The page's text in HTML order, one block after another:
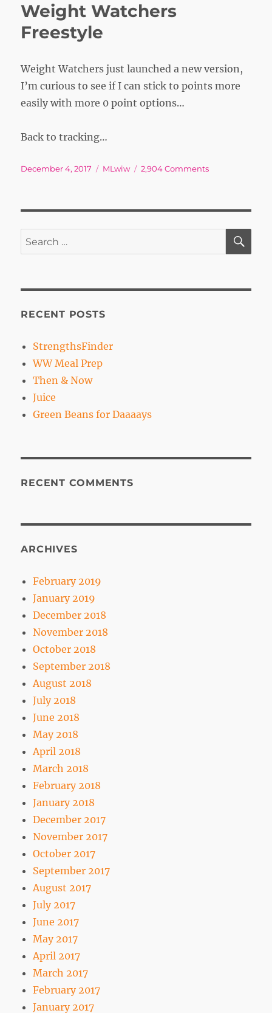
Weight Watchers
Freestyle
Weight Watchers just launched a new version,
I’m curious to see if I can stick to points more
easily with more 0 point options…
Back to tracking…
Posted
December 4, 2017 Tags
MLwiw 2,904 Commentson
Search
for:
RECENT POSTS
StrengthsFinder
WW Meal Prep
Then & Now
Juice
Green Beans for Daaaays
RECENT COMMENTS
ARCHIVES
February 2019
January 2019
December 2018
November 2018
October 2018
September 2018
August 2018
July 2018
June 2018
May 2018
April 2018
March 2018
February 2018
January 2018
December 2017
November 2017
October 2017
September 2017
August 2017
July 2017
June 2017
May 2017
April 2017
March 2017
February 2017
January 2017